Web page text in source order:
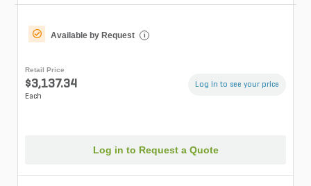
Available by Request i
Retail Price
$3,137.34
Each
Log in to see your price
Log in to Request a Quote